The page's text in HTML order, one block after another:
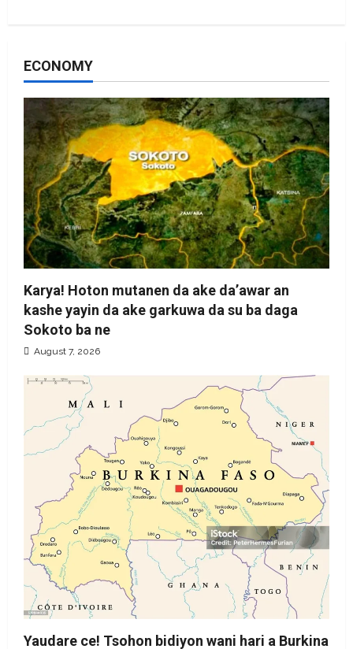
ECONOMY
Karya! Hoton mutanen da ake da’awar an
kashe yayin da ake garkuwa da su ba daga
Sokoto ba ne
August 7, 2026
Yaudare ce! Tsohon bidiyon wani hari a Burkina